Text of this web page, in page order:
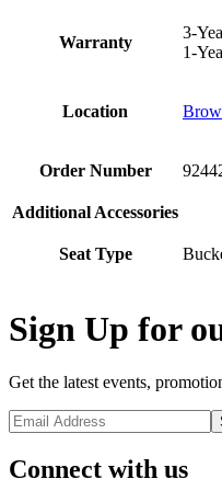
Warranty
3-
1-
Location
Order Number
Additional Accessories
Seat Type
Sign Up for
Get the latest events,
Connect with us